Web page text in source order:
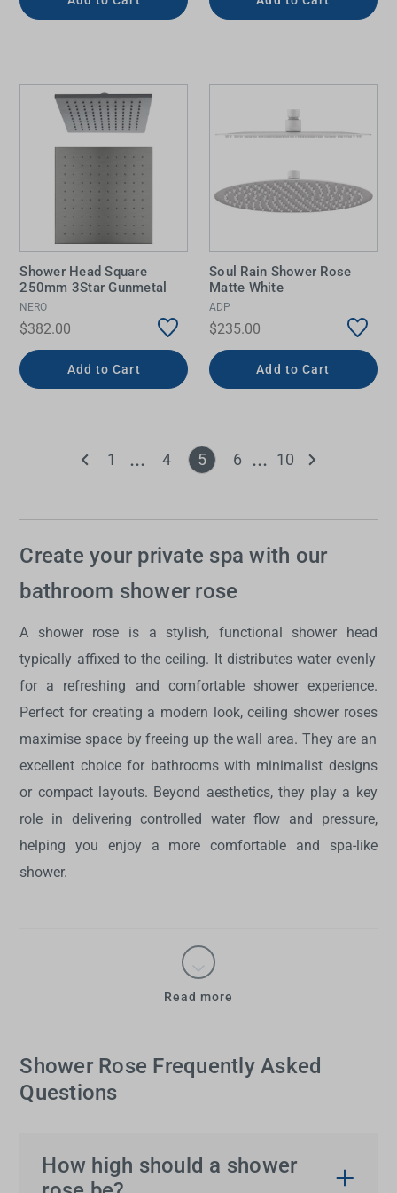
Shower Head Square
250mm 3Star Gunmetal
NERO
$382.00
Add to Cart
Soul Rain Shower Rose
Matte White
ADP
$235.00
Add to Cart
1 4 5 6 10
Create your private spa with our
bathroom shower rose
A shower rose is a stylish, functional shower head
typically affixed to the ceiling. It distributes water evenly
for a refreshing and comfortable shower experience.
Perfect for creating a modern look,ceiling shower roses
maximise space by freeing up the wall area. They are an
excellent choice for bathrooms with minimalist designs
or compact layouts. Beyond aesthetics, they play a key
role in delivering controlled water flow and pressure,
helping you enjoy a more comfortable and spa-like
shower.
Read more
Shower Rose Frequently Asked
Questions
How high should a shower